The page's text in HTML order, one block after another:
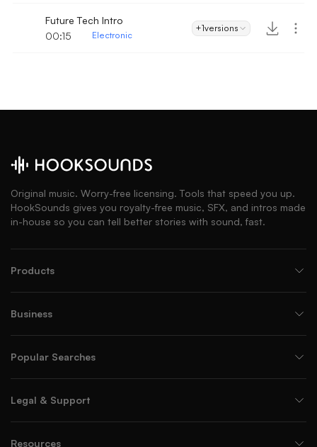
Future Tech Intro
00:15
Electronic
+1versions
Original music. Worry-free licensing. Tools that speed you up.
HookSounds gives you royalty-free music, SFX, and intros made
in-house so you can tell better stories with sound, fast.
Products
Business
Popular Searches
Legal & Support
Resources